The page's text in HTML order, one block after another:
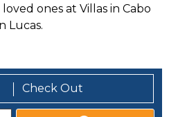
ones at Villas in Cabo
Lucas.